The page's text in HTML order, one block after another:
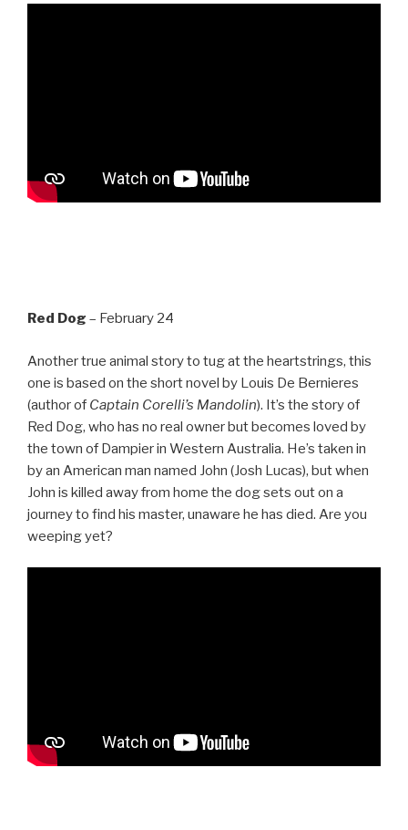
Red Dog – February 24
Another true animal story to tug at the heartstrings, this
one is based on the short novel by Louis De Bernieres
(author of Captain Corelli’s Mandolin). It’s the story of
Red Dog, who has no real owner but becomes loved by
the town of Dampier in Western Australia. He’s taken in
by an American man named John (Josh Lucas), but when
John is killed away from home the dog sets out on a
journey to find his master, unaware he has died. Are you
weeping yet?